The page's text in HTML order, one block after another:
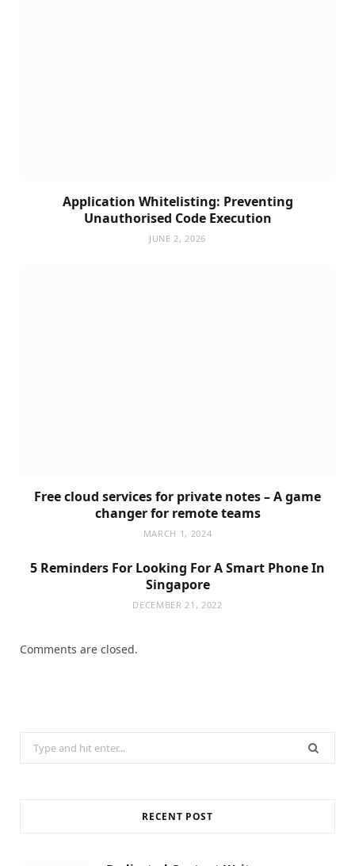
Application Whitelisting: Preventing
Unauthorised Code Execution
JUNE 2, 2026
Free cloud services for private notes – A game
changer for remote teams
MARCH 1, 2024
5 Reminders For Looking For A Smart Phone In
Singapore
DECEMBER 21, 2022
Comments are closed.
for:
RECENT POST